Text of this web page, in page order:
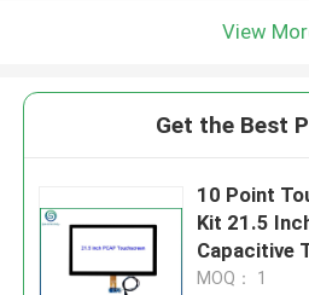
View
Get the Best
10 Point
Kit 21.5
Capacitive
MOQ： 1